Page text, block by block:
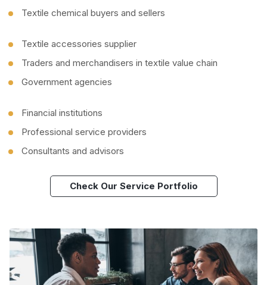
Textile chemical buyers and sellers
Textile accessories supplier
Traders and merchandisers in textile value chain
Government agencies
Financial institutions
Professional service providers
Consultants and advisors
Check Our Service Portfolio